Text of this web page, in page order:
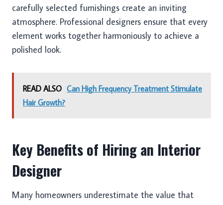
carefully selected furnishings create an inviting
atmosphere. Professional designers ensure that every
element works together harmoniously to achieve a
polished look.
READ ALSO Can High Frequency Treatment Stimulate
Hair Growth?
Key Benefits of Hiring an Interior
Designer
Many homeowners underestimate the value that